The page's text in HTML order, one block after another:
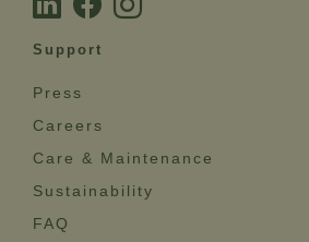
Support
Press
Careers
Care & Maintenance
Sustainability
FAQ